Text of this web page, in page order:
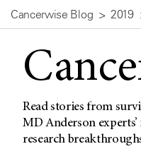
Cancerwise Blog 2019
Read stories from
MD Anderson
research